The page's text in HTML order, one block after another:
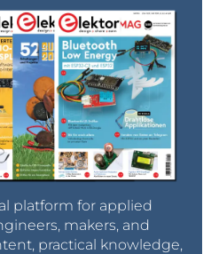
platform for applied
makers, and
practical knowledge,